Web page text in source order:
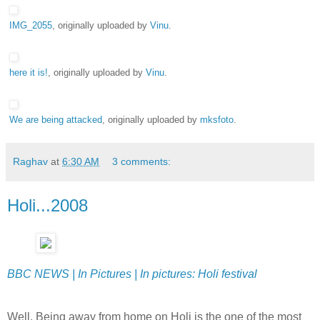
IMG_2055, originally uploaded by Vinu.
here it is!, originally uploaded by Vinu.
We are being attacked, originally uploaded by mksfoto.
Raghav at 6:30 AM 3 comments:
Holi...2008
BBC NEWS | In Pictures | In pictures: Holi festival
Well, Being away from home on Holi is the one of the most